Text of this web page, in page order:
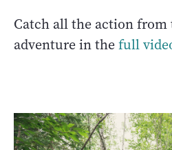
Catch all the action
adventure in thefull